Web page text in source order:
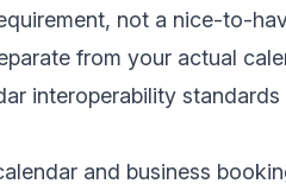
not a nice-to-
from your actual
interoperability
and business